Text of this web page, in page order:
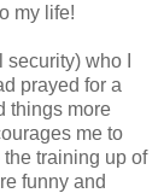
my life!
who I
prayed for a
things more
me to
training up of
funny and